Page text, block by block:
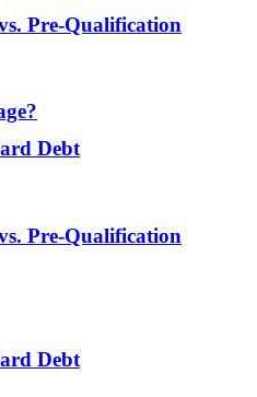
Pre-Qualification
Debt
Pre-Qualification
Debt